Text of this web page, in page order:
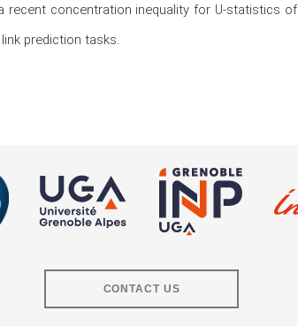
concentration inequality for U-statistics of
prediction tasks.
CONTACT US